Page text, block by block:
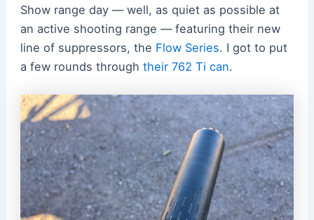
Show range day — well, as quiet as possible at
an active shooting range — featuring their new
line of suppressors, the Flow Series. I got to put
a few rounds through their 762 Ti can.